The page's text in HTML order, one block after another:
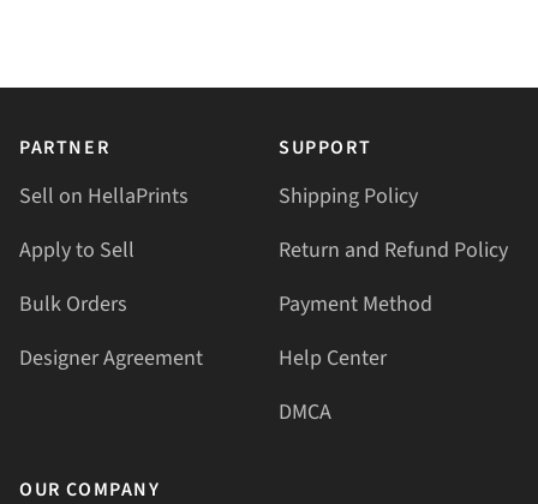
PARTNER
Sell on HellaPrints
Apply to Sell
Bulk Orders
Designer Agreement
SUPPORT
Shipping Policy
Return and Refund Policy
Payment Method
Help Center
DMCA
OUR COMPANY